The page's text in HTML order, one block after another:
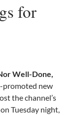
for
Well-Done,
promoted new
the channel’s
Tuesday night,